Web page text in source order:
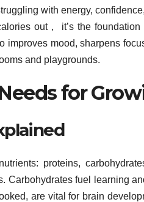
with energy,
out , it’s the
improves mood, sharpens
and playgrounds.
for
proteins,
Carbohydrates fuel learning
are vital for brain